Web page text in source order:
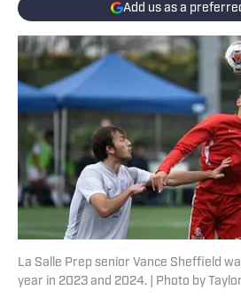
Add us as a
La Salle Prep senior Vance Sheffield
year in 2023 and 2024. | Photo by